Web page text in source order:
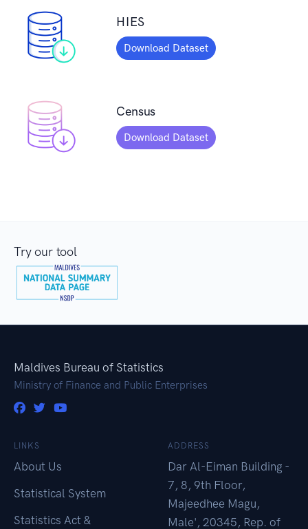
HIES
Download Dataset
Census
Download Dataset
Try our tool
Maldives Bureau of Statistics
Ministry of Finance and Public Enterprises
LINKS
About Us
Statistical System
Statistics Act &
ADDRESS
Dar Al-Eiman Building -
7, 8, 9th Floor,
Majeedhee Magu,
Male', 20345, Rep. of